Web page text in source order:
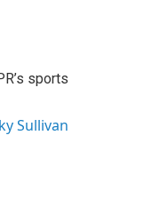
sports
Sullivan